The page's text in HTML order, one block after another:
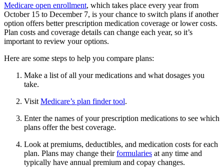
Medicare open enrollment, which takes place every year from
October 15 to December 7, is your chance to switch plans if another
option offers better prescription medication coverage or lower costs.
Plan costs and coverage details can change each year, so it’s
important to review your options.
Here are some steps to help you compare plans:
Make a list of all your medications and what dosages you
take.
Visit Medicare’s plan finder tool.
Enter the names of your prescription medications to see which
plans offer the best coverage.
Look at premiums, deductibles, and medication costs for each
plan. Plans may change theirformularies at any time and
typically have annual premium and copay changes.